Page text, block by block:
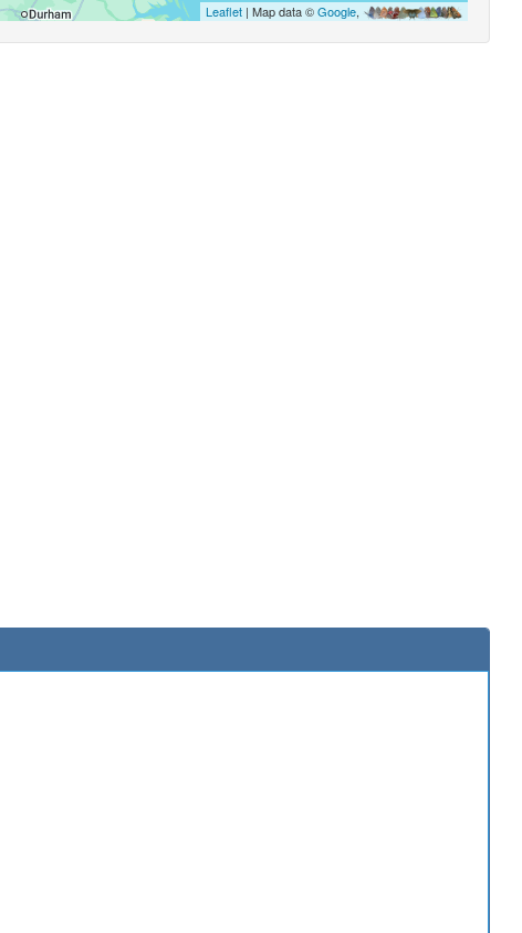
Leaflet| Map data ©Google,